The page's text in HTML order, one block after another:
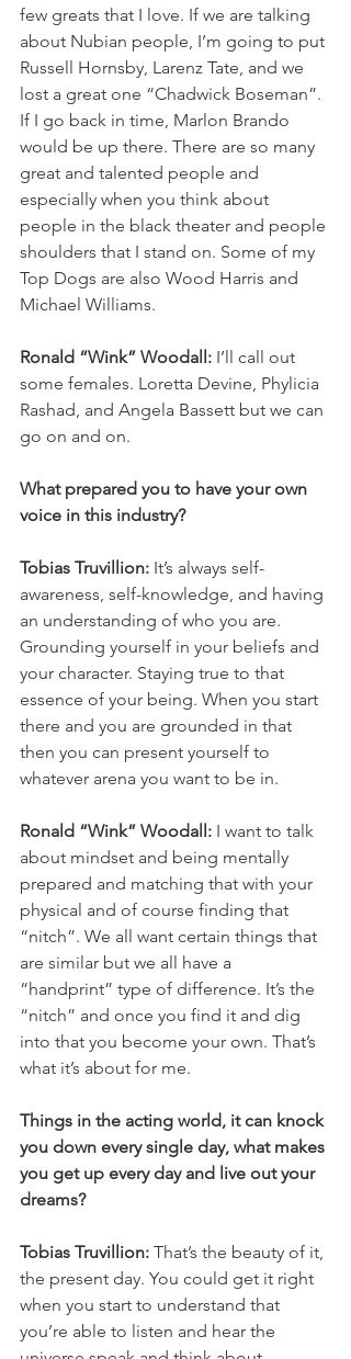
few greats that I love. If we are talking
about Nubian people, I’m going to put
Russell Hornsby, Larenz Tate, and we
lost a great one “Chadwick Boseman”.
If I go back in time, Marlon Brando
would be up there. There are so many
great and talented people and
especially when you think about
people in the black theater and people
shoulders that I stand on. Some of my
Top Dogs are also Wood Harris and
Michael Williams.
Ronald “Wink” Woodall: I’ll call out
some females. Loretta Devine, Phylicia
Rashad, and Angela Bassett but we can
go on and on.
What prepared you to have your own
voice in this industry?
Tobias Truvillion: It’s always self-
awareness, self-knowledge, and having
an understanding of who you are.
Grounding yourself in your beliefs and
your character. Staying true to that
essence of your being. When you start
there and you are grounded in that
then you can present yourself to
whatever arena you want to be in.
Ronald “Wink” Woodall: I want to talk
about mindset and being mentally
prepared and matching that with your
physical and of course finding that
“nitch”. We all want certain things that
are similar but we all have a
“handprint” type of difference. It’s the
“nitch” and once you find it and dig
into that you become your own. That’s
what it’s about for me.
Things in the acting world, it can knock
you down every single day, what makes
you get up every day and live out your
dreams?
Tobias Truvillion: That’s the beauty of it,
the present day. You could get it right
when you start to understand that
you’re able to listen and hear the